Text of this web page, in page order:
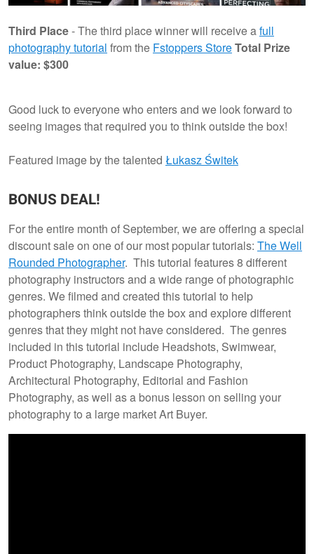
Third Place- The third place winner will receive afull
photography tutorial from the Fstoppers StoreTotal Prize
value: $300
Good luck to everyone who enters and we look forward to
seeing images that required you to think outside the box!
Featured image by the talented Łukasz Świtek
BONUS DEAL!
For the entire month of September, we are offering a special
discount sale on one of our most popular tutorials: The Well
Rounded Photographer. This tutorial features 8 different
photography instructors and a wide range of photographic
genres. We filmed and created this tutorial to help
photographers think outside the box and explore different
genres that they might not have considered. The genres
included in this tutorial include Headshots, Swimwear,
Product Photography, Landscape Photography,
Architectural Photography, Editorial and Fashion
Photography, as well as a bonus lesson on selling your
photography to a large market Art Buyer.